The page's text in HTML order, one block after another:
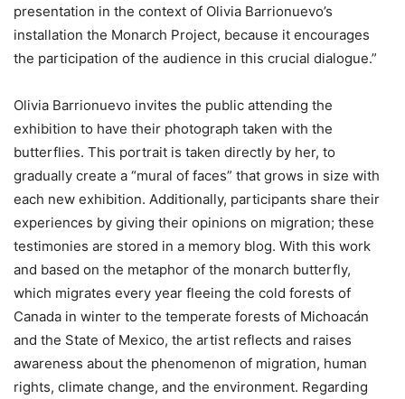
presentation in the context of Olivia Barrionuevo’s
installation the Monarch Project, because it encourages
the participation of the audience in this crucial dialogue.”
Olivia Barrionuevo invites the public attending the
exhibition to have their photograph taken with the
butterflies. This portrait is taken directly by her, to
gradually create a “mural of faces” that grows in size with
each new exhibition. Additionally, participants share their
experiences by giving their opinions on migration; these
testimonies are stored in a memory blog. With this work
and based on the metaphor of the monarch butterfly,
which migrates every year fleeing the cold forests of
Canada in winter to the temperate forests of Michoacán
and the State of Mexico, the artist reflects and raises
awareness about the phenomenon of migration, human
rights, climate change, and the environment. Regarding